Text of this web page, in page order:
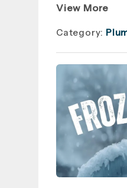
View More
Category: